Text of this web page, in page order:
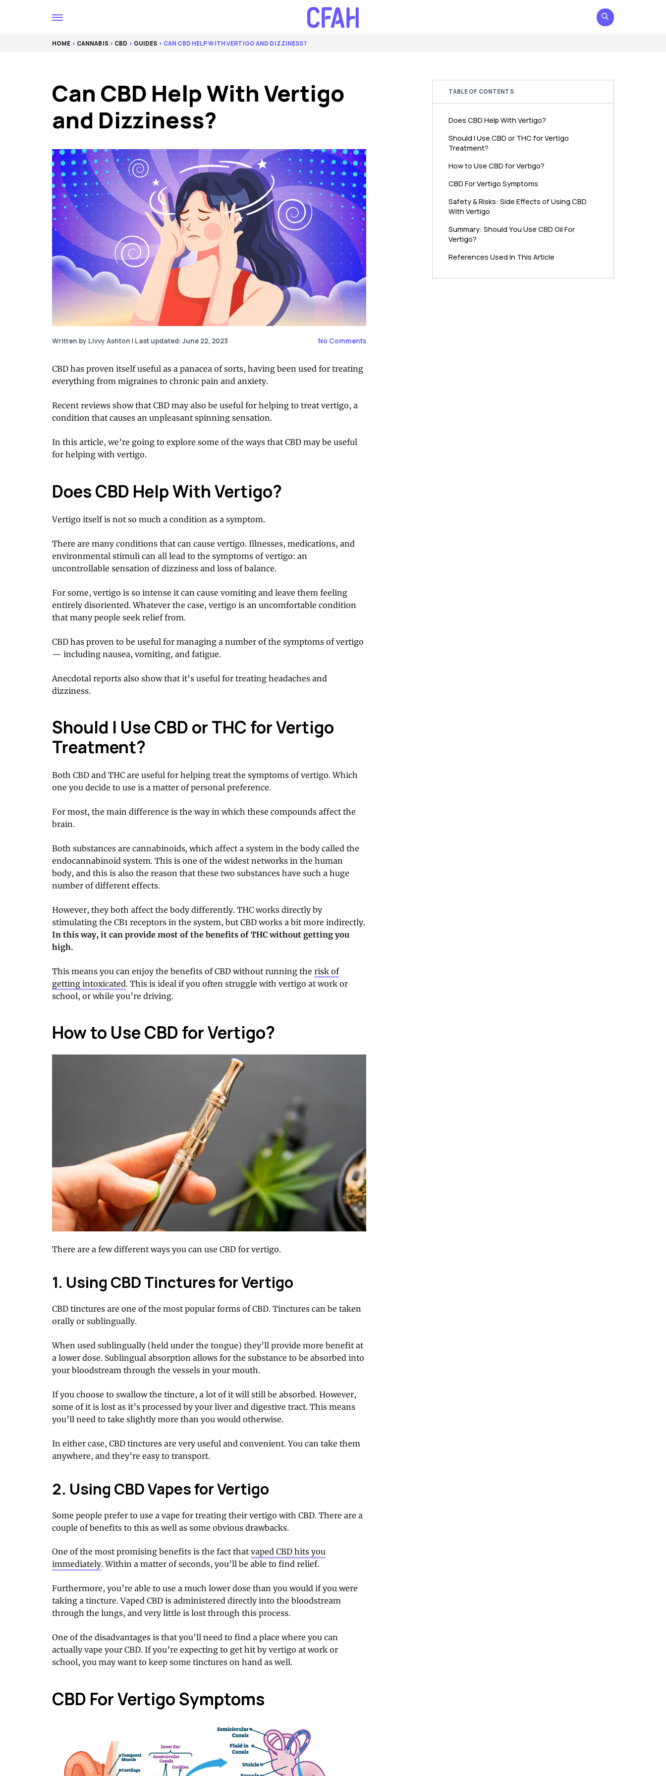
HOME > CANNABIS> CBD > GUIDES > CAN CBD HELP WITH VERTIGO AND DIZZINESS?
Can CBD Help With Vertigo
and Dizziness?
Written by Livvy Ashton | Last updated: June 22, 2023 No Comments
CBD has proven itself useful as a panacea of sorts, having been used for treating
everything from migraines to chronic pain and anxiety.
Recent reviews show that CBD may also be useful for helping to treat vertigo, a
condition that causes an unpleasant spinning sensation.
In this article, we’re going to explore some of the ways that CBD may be useful
for helping with vertigo.
Does CBD Help With Vertigo?
Vertigo itself is not so much a condition as a symptom.
There are many conditions that can cause vertigo. Illnesses, medications, and
environmental stimuli can all lead to the symptoms of vertigo: an
uncontrollable sensation of dizziness and loss of balance.
For some, vertigo is so intense it can cause vomiting and leave them feeling
entirely disoriented. Whatever the case, vertigo is an uncomfortable condition
that many people seek relief from.
CBD has proven to be useful for managing a number of the symptoms of vertigo
— including nausea, vomiting, and fatigue.
Anecdotal reports also show that it’s useful for treating headaches and
dizziness.
Should I Use CBD or THC for Vertigo
Treatment?
Both CBD and THC are useful for helping treat the symptoms of vertigo. Which
one you decide to use is a matter of personal preference.
For most, the main difference is the way in which these compounds affect the
brain.
Both substances are cannabinoids, which affect a system in the body called the
endocannabinoid system. This is one of the widest networks in the human
body, and this is also the reason that these two substances have such a huge
number of different effects.
However, they both affect the body differently. THC works directly by
stimulating the CB1 receptors in the system, but CBD works a bit more indirectly.
In this way, it can provide most of the benefits of THC without getting you
high.
This means you can enjoy the benefits of CBD without running the risk of
getting intoxicated. This is ideal if you often struggle with vertigo at work or
school, or while you’re driving.
How to Use CBD for Vertigo?
There are a few different ways you can use CBD for vertigo.
1. Using CBD Tinctures for Vertigo
CBD tinctures are one of the most popular forms of CBD. Tinctures can be taken
orally or sublingually.
When used sublingually (held under the tongue) they’ll provide more benefit at
a lower dose. Sublingual absorption allows for the substance to be absorbed into
your bloodstream through the vessels in your mouth.
If you choose to swallow the tincture, a lot of it will still be absorbed. However,
some of it is lost as it’s processed by your liver and digestive tract. This means
you’ll need to take slightly more than you would otherwise.
In either case, CBD tinctures are very useful and convenient. You can take them
anywhere, and they’re easy to transport.
2. Using CBD Vapes for Vertigo
Some people prefer to use a vape for treating their vertigo with CBD. There are a
couple of benefits to this as well as some obvious drawbacks.
One of the most promising benefits is the fact that vaped CBD hits you
immediately. Within a matter of seconds, you’ll be able to find relief.
Furthermore, you’re able to use a much lower dose than you would if you were
taking a tincture. Vaped CBD is administered directly into the bloodstream
through the lungs, and very little is lost through this process.
One of the disadvantages is that you’ll need to find a place where you can
actually vape your CBD. If you’re expecting to get hit by vertigo at work or
school, you may want to keep some tinctures on hand as well.
CBD For Vertigo Symptoms
TABLE OF CONTENTS
Does CBD Help With Vertigo?
Should I Use CBD or THC for Vertigo
Treatment?
How to Use CBD for Vertigo?
CBD For Vertigo Symptoms
Safety & Risks: Side Effects of Using CBD
With Vertigo
Summary: Should You Use CBD Oil For
Vertigo?
References Used In This Article